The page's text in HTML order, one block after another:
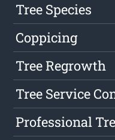
Tree Species
Coppicing
Tree Regrowth
Tree Service
Professional